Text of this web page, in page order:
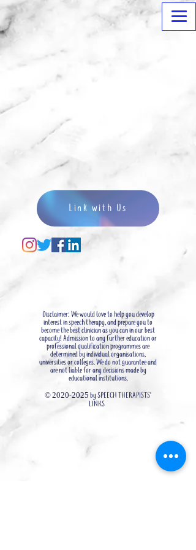
Link with Us
Disclaimer: We would love to help you develop
interest in speech therapy, and prepare you to
become the best clinician as you can in our best
capacity! Admission to any further education or
professional qualification programmes are
determined by individual organisations,
universities or colleges. We do not guarantee and
are not liable for any decisions made by
educational institutions.
©2020-2025 by SPEECH THERAPISTS'
LINKS